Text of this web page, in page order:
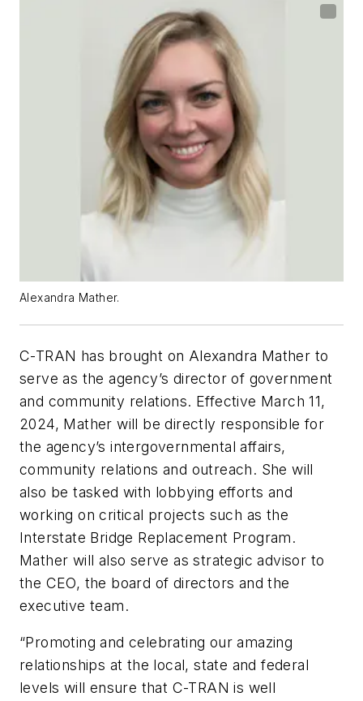
Alexandra Mather.
C-TRAN has brought on Alexandra Mather to
serve as the agency’s director of government
and community relations. Effective March 11,
2024, Mather will be directly responsible for
the agency’s intergovernmental affairs,
community relations and outreach. She will
also be tasked with lobbying efforts and
working on critical projects such as the
Interstate Bridge Replacement Program.
Mather will also serve as strategic advisor to
the CEO, the board of directors and the
executive team.
“Promoting and celebrating our amazing
relationships at the local, state and federal
levels will ensure that C-TRAN is well